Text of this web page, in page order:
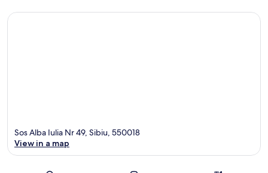
Sos Alba Iulia Nr 49, Sibiu, 550018
View in a map